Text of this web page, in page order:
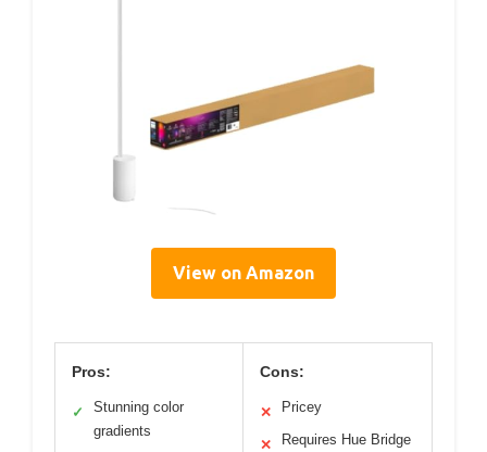
View on Amazon
Pros:
✓
Stunning color
gradients
Cons:
✕ Pricey
✕ Requires Hue Bridge